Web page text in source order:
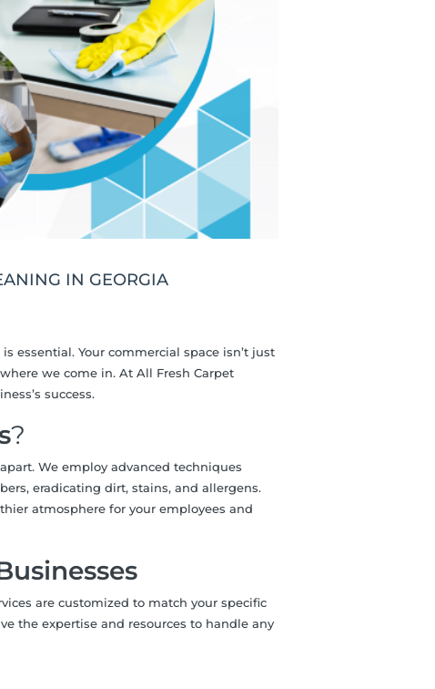
IN GEORGIA
essential. Your commercial space isn’t just
we come in. At All Fresh Carpet
success.
?
We employ advanced techniques
eradicating dirt, stains, and allergens.
atmosphere for your employees and
are customized to match your specific
the expertise and resources to handle any